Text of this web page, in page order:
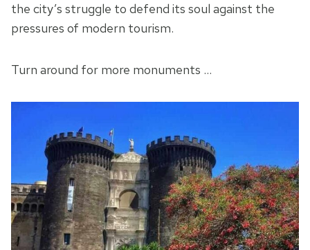
the city’s struggle to defend its soul against the
pressures of modern tourism.
Turn around for more monuments …